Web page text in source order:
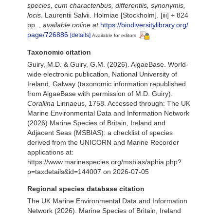
species, cum characteribus, differentiis, synonymis,
locis . Laurentii Salvii. Holmiae [Stockholm]. [iii] + 824
pp.
available online at https://biodiversitylibrary.org/
page/726886 [details] Available for editors
Taxonomic citation
Guiry, M.D. & Guiry, G.M. (2026). AlgaeBase. World-
wide electronic publication, National University of
Ireland, Galway (taxonomic information republished
from AlgaeBase with permission of M.D. Guiry).
Corallina Linnaeus, 1758. Accessed through: The UK
Marine Environmental Data and Information Network
(2026) Marine Species of Britain, Ireland and
Adjacent Seas (MSBIAS): a checklist of species
derived from the UNICORN and Marine Recorder
applications at:
https://www.marinespecies.org/msbias/aphia.php?
p=taxdetails&id=144007 on 2026-07-05
Regional species database citation
The UK Marine Environmental Data and Information
Network (2026). Marine Species of Britain, Ireland